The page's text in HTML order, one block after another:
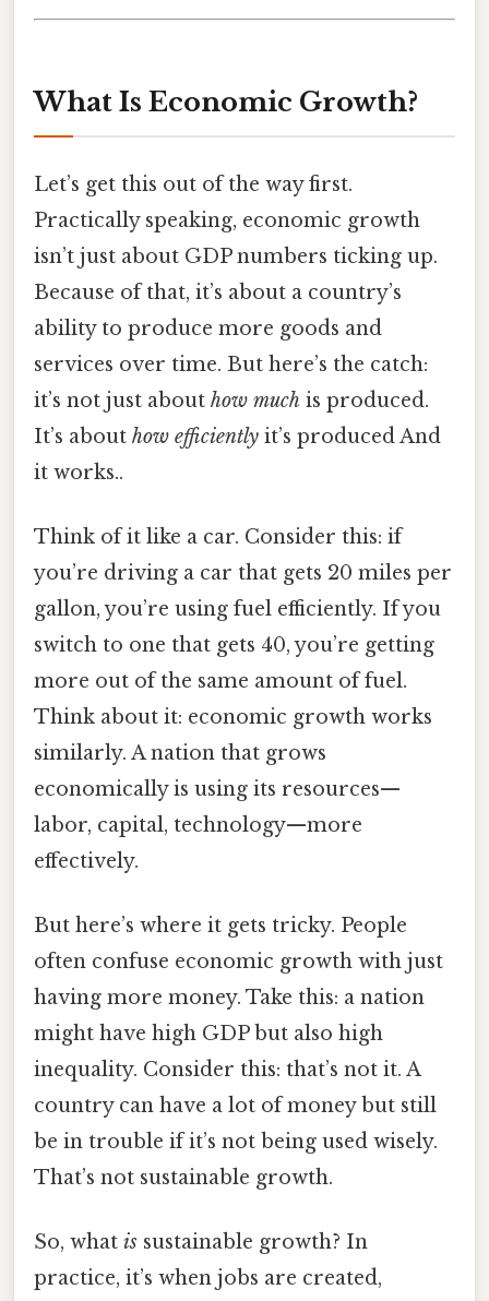
What Is Economic Growth?
Let’s get this out of the way first.
Practically speaking, economic growth
isn’t just about GDP numbers ticking up.
Because of that, it’s about a country’s
ability to produce more goods and
services over time. But here’s the catch:
it’s not just about how much is produced.
It’s about how efficiently it’s produced And
it works..
Think of it like a car. Consider this: if
you’re driving a car that gets 20 miles per
gallon, you’re using fuel efficiently. If you
switch to one that gets 40, you’re getting
more out of the same amount of fuel.
Think about it: economic growth works
similarly. A nation that grows
economically is using its resources—
labor, capital, technology—more
effectively.
But here’s where it gets tricky. People
often confuse economic growth with just
having more money. Take this: a nation
might have high GDP but also high
inequality. Consider this: that’s not it. A
country can have a lot of money but still
be in trouble if it’s not being used wisely.
That’s not sustainable growth.
So, what is sustainable growth? In
practice, it’s when jobs are created,